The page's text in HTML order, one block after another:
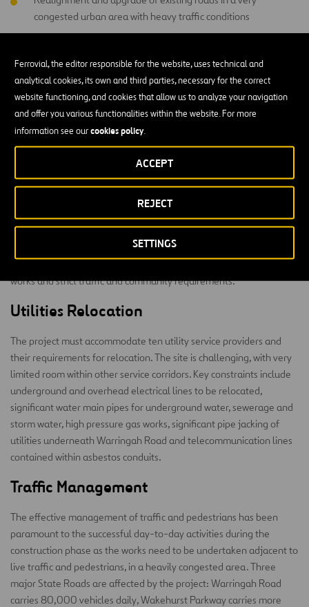
Ferrovial, the editor responsible for the website, uses technical and
analytical cookies, its own and third parties, necessary for the correct
website functioning, and cookies that allow us to analyze your navigation
and offer you various functionalities within the website. For more
information see ourcookies policy.
SETTINGS
REJECT
ACCEPT
congested urban area with heavy traffic conditions
collaboration with RMS to maximise project objectives
Relocation, removal and protection of numerous utilities
Upgrade of intersections controlled by traffic signals
Challenging pavement-widening conditions
Complex community management and stakeholder interfaces
Technical Challenges
The project team is undertaking the works in a very demanding
urban environment including a high number of utilities relocation
works and strict traffic and community requirements.
Utilities Relocation
The project must accommodate ten utility service providers and
their requirements for relocation. The site is challenging, with very
limited room within other service corridors. Key constraints include
underground and overhead electrical lines to be relocated,
significant water main pipes for underground water, sewerage and
storm water, high pressure gas works, significant pipe jacking of
utilities underneath Warringah Road and telecommunication lines
contained within asbestos conduits.
Traffic Management
The effective management of traffic and pedestrians has been
paramount to the successful day-to-day activities during the
construction phase as the works need to be undertaken adjacent to
live traffic and pedestrians, in a heavily congested area. Three
major State Roads are affected by the project: Warringah Road
carries 80,000 vehicles daily, Wakehurst Parkway carries more